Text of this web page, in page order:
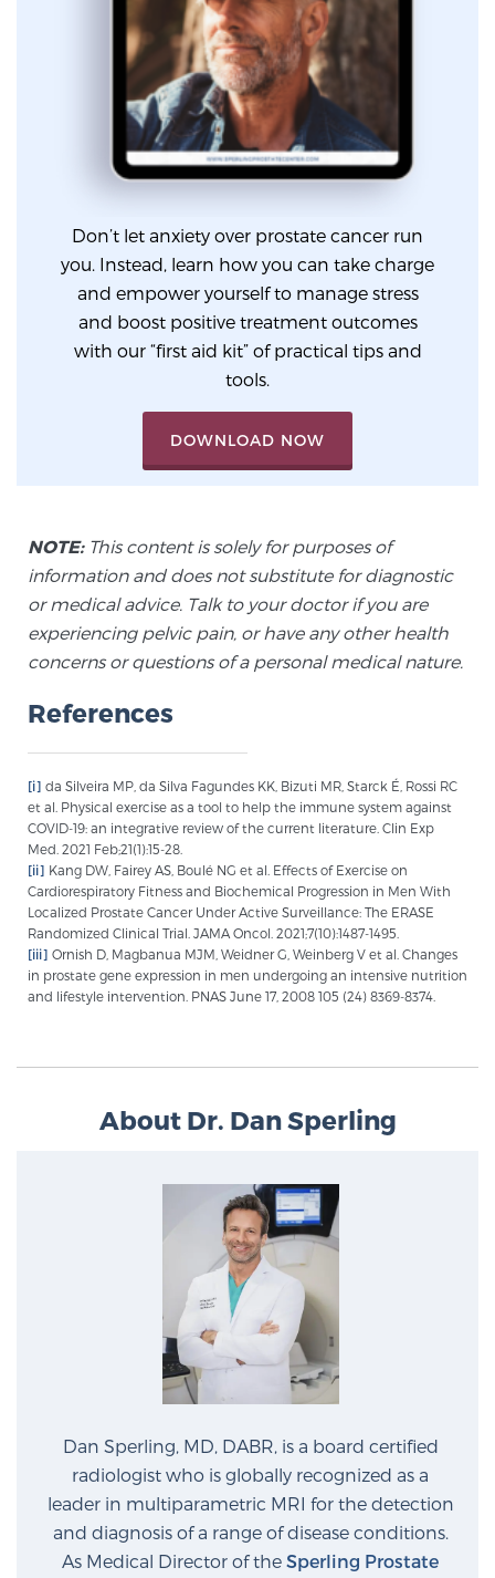
PATIENT RESOURCES
Patient Resources
At Sperling Prostate Center, we strive to make every
patient feel comfortable, educated, and in control.
Here you’ll find a variety of ways to make your visit
Learn more
New Patient Forms & Information
MRI Second Opinion Upload
Articles & Research on Prostate Cancer and
Prostate Cancer Questions to Ask Your Doctor
Free Ebook: How to Manage Prostate Cancer
Anxiety
2026 Guide: Best Centers for Prostate Cancer
Nutrition
Glossary
BLOG
Don’t let anxiety over prostate cancer run
you. Instead, learn how you can take charge
and empower yourself to manage stress
and boost positive treatment outcomes
with our “first aid kit” of practical tips and
tools.
DOWNLOAD NOW
NOTE:This content is solely for purposes of
information and does not substitute for diagnostic
or medical advice. Talk to your doctor if you are
experiencing pelvic pain, or have any other health
concerns or questions of a personal medical nature.
References
[i] da Silveira MP, da Silva Fagundes KK, Bizuti MR, Starck É, Rossi RC
et al. Physical exercise as a tool to help the immune system against
COVID-19: an integrative review of the current literature. Clin Exp
Med. 2021 Feb;21(1):15-28.
[ii] Kang DW, Fairey AS, Boulé NG et al. Effects of Exercise on
Cardiorespiratory Fitness and Biochemical Progression in Men With
Localized Prostate Cancer Under Active Surveillance: The ERASE
Randomized Clinical Trial. JAMA Oncol. 2021;7(10):1487-1495.
[iii] Ornish D, Magbanua MJM, Weidner G, Weinberg V et al. Changes
in prostate gene expression in men undergoing an intensive nutrition
and lifestyle intervention. PNAS June 17, 2008 105 (24) 8369-8374.
About Dr. Dan Sperling
Dan Sperling, MD, DABR, is a board certified
radiologist who is globally recognized as a
leader in multiparametric MRI for the detection
and diagnosis of a range of disease conditions.
As Medical Director of the Sperling Prostate